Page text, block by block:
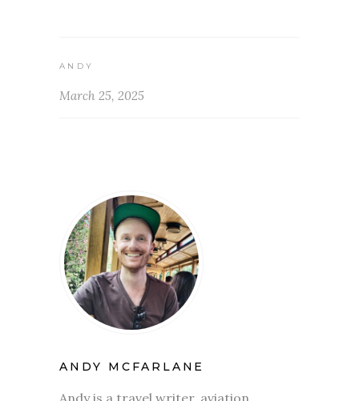
ANDY
March 25, 2025
ANDY MCFARLANE
Andy is a travel writer, aviation